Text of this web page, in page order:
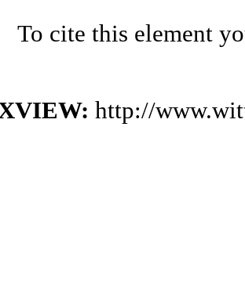
To cite this element
http://